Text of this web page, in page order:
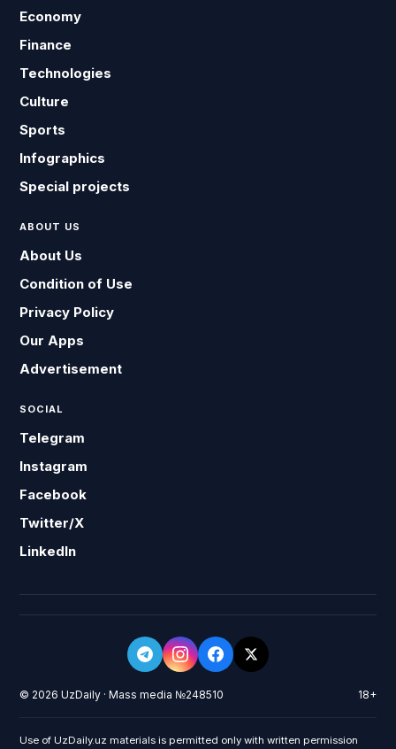
Economy
Finance
Technologies
Culture
Sports
Infographics
Special projects
ABOUT US
About Us
Condition of Use
Privacy Policy
Our Apps
Advertisement
SOCIAL
Telegram
Instagram
Facebook
Twitter/X
LinkedIn
© 2026 UzDaily · Mass media №248510 18+
Use of UzDaily.uz materials is permitted only with written permission